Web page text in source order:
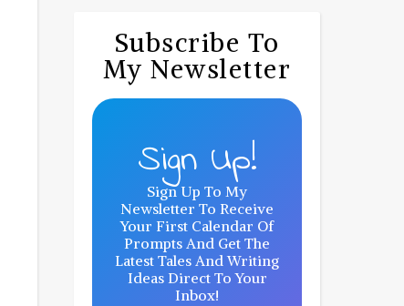
Subscribe To
My Newsletter
Sign Up!
Sign Up To My
Newsletter To Receive
Your First Calendar Of
Prompts And Get The
Latest Tales And Writing
Ideas Direct To Your
Inbox!